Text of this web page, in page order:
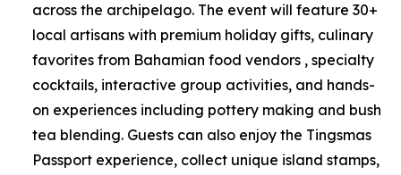
across the archipelago. The event will feature 30+
local artisans with premium holiday gifts, culinary
favorites from Bahamian food vendors , specialty
cocktails, interactive group activities, and hands-
on experiences including pottery making and bush
tea blending. Guests can also enjoy the Tingsmas
Passport experience, collect unique island stamps,